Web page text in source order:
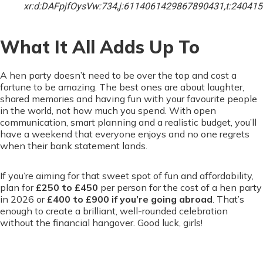
What It All Adds Up To
A hen party doesn’t need to be over the top and cost a
fortune to be amazing. The best ones are about laughter,
shared memories and having fun with your favourite people
in the world, not how much you spend. With open
communication, smart planning and a realistic budget, you’ll
have a weekend that everyone enjoys and no one regrets
when their bank statement lands.
If you’re aiming for that sweet spot of fun and affordability,
plan for £250 to £450 per person for the cost of a hen party
in 2026 or £400 to £900 if you’re going abroad. That’s
enough to create a brilliant, well-rounded celebration
without the financial hangover. Good luck, girls!